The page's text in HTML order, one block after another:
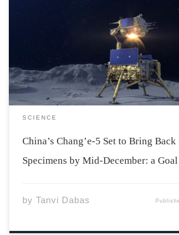
Chang’e-5, China’s third successful
landing, has reached another milestone
landing on the Moon but also by
it, gathering rocks and dirt from the
goal of the spacecraft was […]
SCIENCE
China’s Chang’e-5 Set to Bring
Specimens by Mid-December: a
by Tanvi Dabas